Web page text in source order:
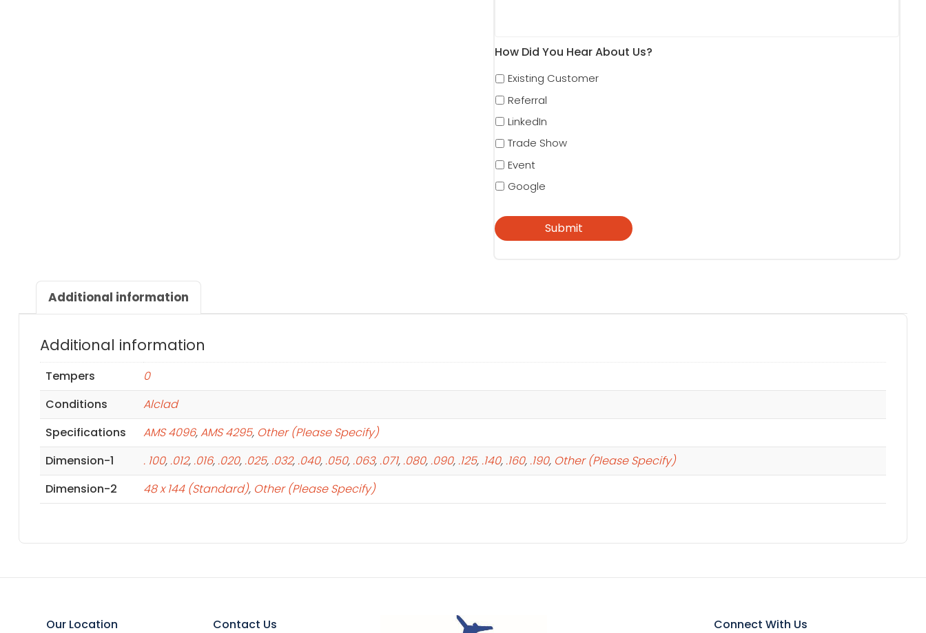
How Did You Hear About Us?
Existing Customer
Referral
LinkedIn
Trade Show
Event
Google
Additional information
Additional information
Tempers
0
Conditions
Alclad
Specifications
AMS 4096,AMS 4295, Other (Please Specify)
Dimension-1
. 100, .012, .016, .020, .025, .032, .040, .050, .063, .071, .080, .090, .125, .140, .160, .190, Other (Please Specify)
Dimension-2
48 x 144 (Standard), Other (Please Specify)
Our Location Contact Us Connect With Us